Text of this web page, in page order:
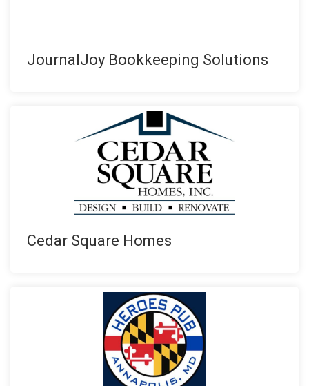
JournalJoy Bookkeeping Solutions
Cedar Square Homes